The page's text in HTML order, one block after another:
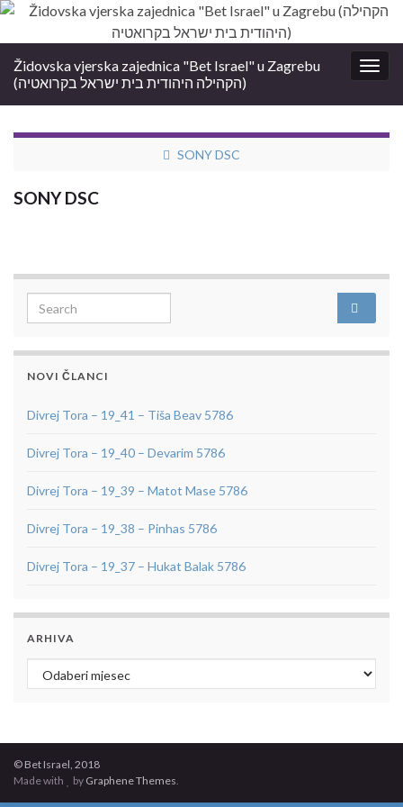
Židovska vjerska zajednica "Bet Israel" u Zagrebu
(הקהילה היהודית בית ישראל בקרואטיה)
SONY DSC
SONY DSC
Search for:
NOVI ČLANCI
Divrej Tora – 19_41 – Tiša Beav 5786
Divrej Tora – 19_40 – Devarim 5786
Divrej Tora – 19_39 – Matot Mase 5786
Divrej Tora – 19_38 – Pinhas 5786
Divrej Tora – 19_37 – Hukat Balak 5786
ARHIVA
Arhiva
© Bet Israel, 2018
Made with
by Graphene Themes.